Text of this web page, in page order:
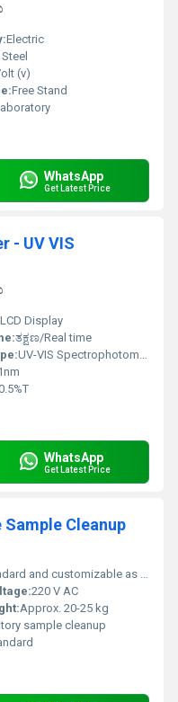
Electric
(v)
Free Stand
WhatsApp
Get Latest Price
- UV VIS
LCD Display
ತಕ್ಷಣ/Real time
:UV-VIS Spectrophotometer
WhatsApp
Get Latest Price
Sample Cleanup
and customizable as per requirement
220 V AC
Approx. 20-25 kg
sample cleanup